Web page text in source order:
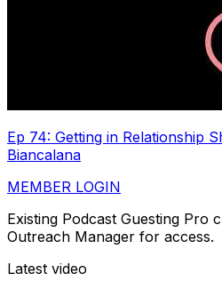
Ep 74: Getting in Relationship
Biancalana
MEMBER LOGIN
Existing Podcast Guesting Pro
Outreach Manager for access.
Latest video